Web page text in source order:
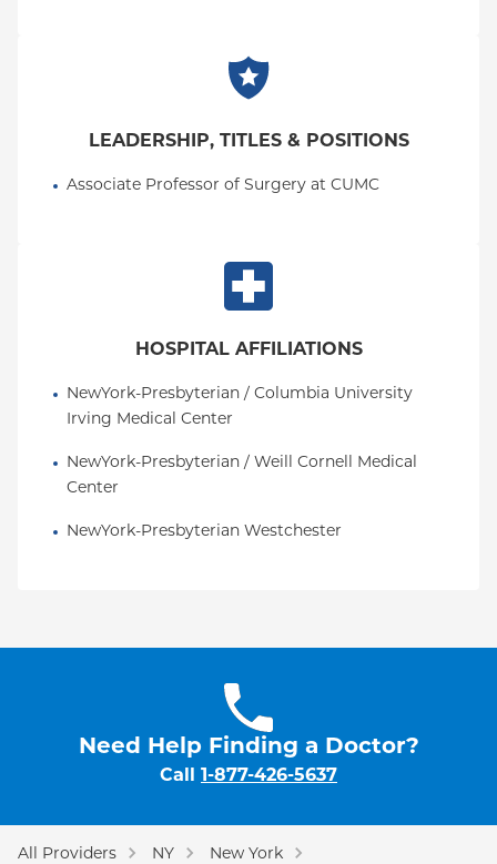
LEADERSHIP, TITLES & POSITIONS
Associate Professor of Surgery at CUMC
HOSPITAL AFFILIATIONS
NewYork-Presbyterian / Columbia University
Irving Medical Center
NewYork-Presbyterian / Weill Cornell Medical
Center
NewYork-Presbyterian Westchester
Need Help Finding a Doctor?
Call 1-877-426-5637
All Providers NY
New York